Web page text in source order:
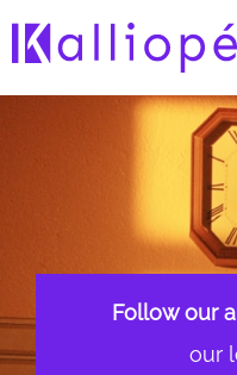
Follow our
our